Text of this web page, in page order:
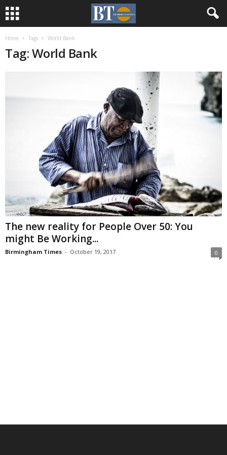
Home Tags World Bank
Tag: World Bank
The new reality for People Over 50: You
might Be Working...
Birmingham Times - October 19, 2017 0